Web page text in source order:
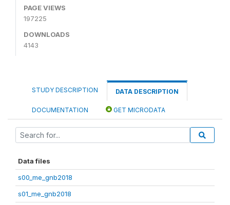
PAGE VIEWS
197225
DOWNLOADS
4143
STUDY DESCRIPTION DATA DESCRIPTION
DOCUMENTATION GET MICRODATA
Data files
s00_me_gnb2018
s01_me_gnb2018